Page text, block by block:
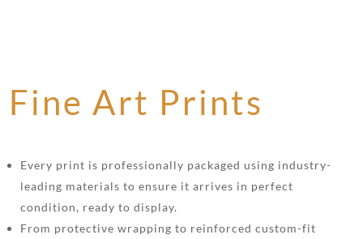
Fine Art Prints
Every print is professionally packaged using industry-
leading materials to ensure it arrives in perfect
condition, ready to display.
From protective wrapping to reinforced custom-fit